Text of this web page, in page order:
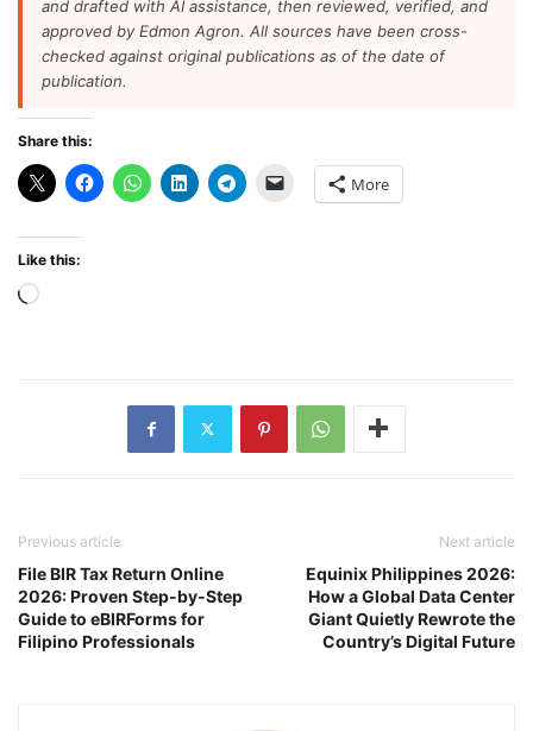
and drafted with AI assistance, then reviewed, verified, and
approved by Edmon Agron. All sources have been cross-
checked against original publications as of the date of
publication.
Share this:
More
Like this:
Loading…
Previous article
File BIR Tax Return Online
2026: Proven Step-by-Step
Guide to eBIRForms for
Filipino Professionals
Next article
Equinix Philippines 2026:
How a Global Data Center
Giant Quietly Rewrote the
Country’s Digital Future